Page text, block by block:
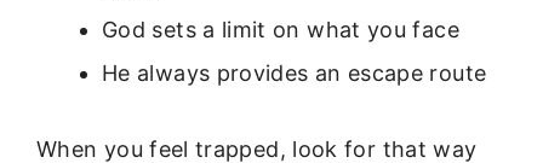
God sets a limit on what you face
He always provides an escape route
When you feel trapped, look for that way